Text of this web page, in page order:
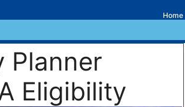
Home
Planner
Eligibility